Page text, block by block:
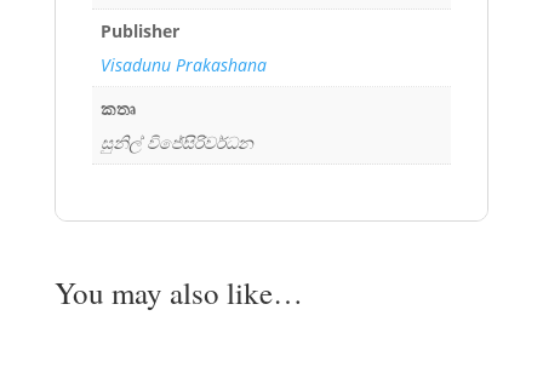
Publisher
Visadunu Prakashana
කතෘ
සුනිල් විජේසිරිවර්ධන
You may also like…